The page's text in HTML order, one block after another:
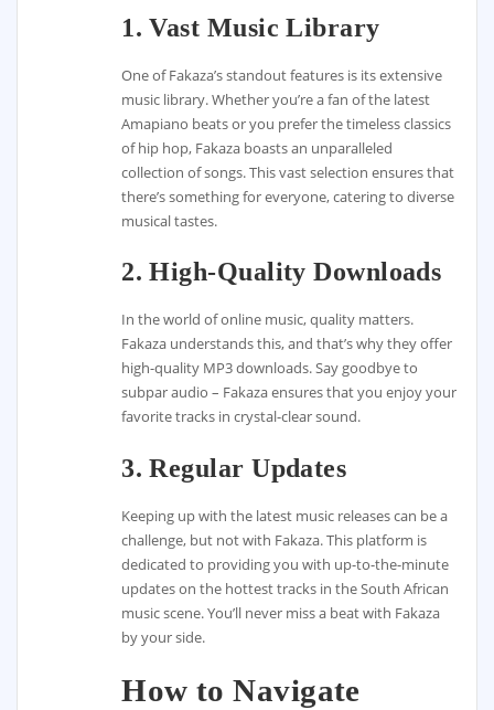
1. Vast Music Library
One of Fakaza’s standout features is its extensive
music library. Whether you’re a fan of the latest
Amapiano beats or you prefer the timeless classics
of hip hop, Fakaza boasts an unparalleled
collection of songs. This vast selection ensures that
there’s something for everyone, catering to diverse
musical tastes.
2. High-Quality Downloads
In the world of online music, quality matters.
Fakaza understands this, and that’s why they offer
high-quality MP3 downloads. Say goodbye to
subpar audio – Fakaza ensures that you enjoy your
favorite tracks in crystal-clear sound.
3. Regular Updates
Keeping up with the latest music releases can be a
challenge, but not with Fakaza. This platform is
dedicated to providing you with up-to-the-minute
updates on the hottest tracks in the South African
music scene. You’ll never miss a beat with Fakaza
by your side.
How to Navigate